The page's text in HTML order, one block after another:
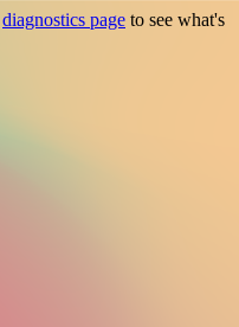
diagnostics page to see what's